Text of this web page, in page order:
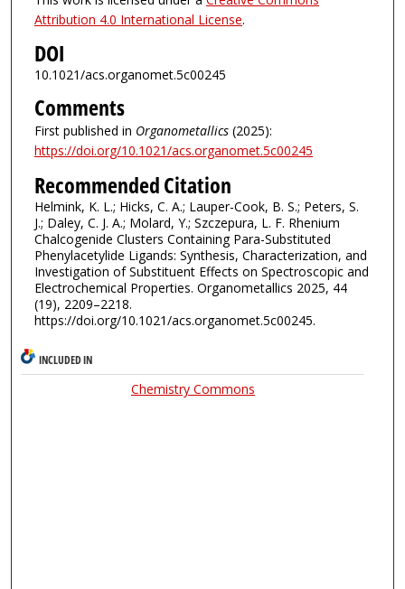
Attribution 4.0 International License.
DOI
10.1021/acs.organomet.5c00245
Comments
First published in Organometallics(2025):
https://doi.org/10.1021/acs.organomet.5c00245
Recommended Citation
Helmink, K. L.; Hicks, C. A.; Lauper-Cook, B. S.; Peters, S.
J.; Daley, C. J. A.; Molard, Y.; Szczepura, L. F. Rhenium
Chalcogenide Clusters Containing Para-Substituted
Phenylacetylide Ligands: Synthesis, Characterization, and
Investigation of Substituent Effects on Spectroscopic and
Electrochemical Properties. Organometallics 2025, 44
(19), 2209–2218.
https://doi.org/10.1021/acs.organomet.5c00245.
INCLUDED IN
Chemistry Commons